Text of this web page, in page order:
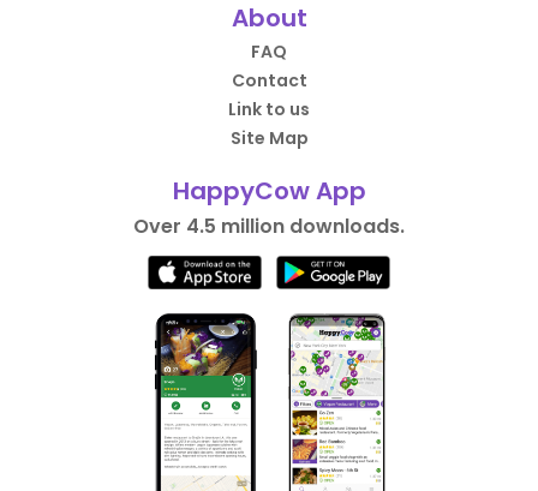
About
FAQ
Contact
Link to us
Site Map
HappyCow App
Over 4.5 million downloads.